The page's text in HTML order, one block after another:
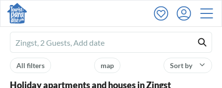
Ferienhausmiete
logo
Sort by
map
All filters
Holiday apartments and houses in Zingst